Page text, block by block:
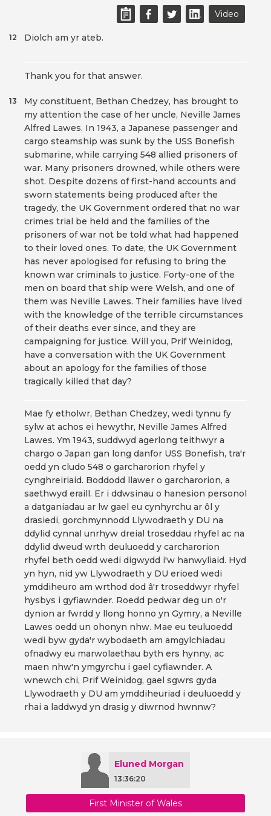
Video
Diolch am yr ateb.
12
Thank you for that answer.
My constituent, Bethan Chedzey, has brought to
my attention the case of her uncle, Neville James
Alfred Lawes. In 1943, a Japanese passenger and
cargo steamship was sunk by the USS Bonefish
submarine, while carrying 548 allied prisoners of
war. Many prisoners drowned, while others were
shot. Despite dozens of first-hand accounts and
sworn statements being produced after the
tragedy, the UK Government ordered that no war
crimes trial be held and the families of the
prisoners of war not be told what had happened
to their loved ones. To date, the UK Government
has never apologised for refusing to bring the
known war criminals to justice. Forty-one of the
men on board that ship were Welsh, and one of
them was Neville Lawes. Their families have lived
with the knowledge of the terrible circumstances
of their deaths ever since, and they are
campaigning for justice. Will you, Prif Weinidog,
have a conversation with the UK Government
about an apology for the families of those
tragically killed that day?
13
Mae fy etholwr, Bethan Chedzey, wedi tynnu fy
sylw at achos ei hewythr, Neville James Alfred
Lawes. Ym 1943, suddwyd agerlong teithwyr a
chargo o Japan gan long danfor USS Bonefish, tra'r
oedd yn cludo 548 o garcharorion rhyfel y
cynghreiriaid. Boddodd llawer o garcharorion, a
saethwyd eraill. Er i ddwsinau o hanesion personol
a datganiadau ar lw gael eu cynhyrchu ar ôl y
drasiedi, gorchmynnodd Llywodraeth y DU na
ddylid cynnal unrhyw dreial troseddau rhyfel ac na
ddylid dweud wrth deuluoedd y carcharorion
rhyfel beth oedd wedi digwydd i'w hanwyliaid. Hyd
yn hyn, nid yw Llywodraeth y DU erioed wedi
ymddiheuro am wrthod dod â'r troseddwyr rhyfel
hysbys i gyfiawnder. Roedd pedwar deg un o'r
dynion ar fwrdd y llong honno yn Gymry, a Neville
Lawes oedd un ohonyn nhw. Mae eu teuluoedd
wedi byw gyda'r wybodaeth am amgylchiadau
ofnadwy eu marwolaethau byth ers hynny, ac
maen nhw'n ymgyrchu i gael cyfiawnder. A
wnewch chi, Prif Weinidog, gael sgwrs gyda
Llywodraeth y DU am ymddiheuriad i deuluoedd y
rhai a laddwyd yn drasig y diwrnod hwnnw?
Eluned Morgan
13:36:20
First Minister of Wales